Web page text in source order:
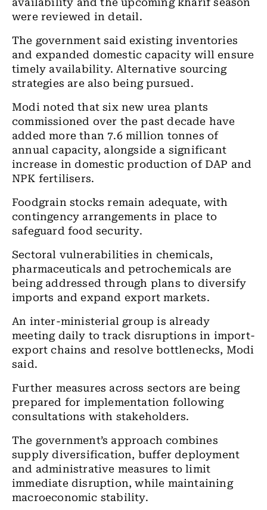
availability and the upcoming kharif season
were reviewed in detail.
The government said existing inventories
and expanded domestic capacity will ensure
timely availability. Alternative sourcing
strategies are also being pursued.
Modi noted that six new urea plants
commissioned over the past decade have
added more than 7.6 million tonnes of
annual capacity, alongside a significant
increase in domestic production of DAP and
NPK fertilisers.
Foodgrain stocks remain adequate, with
contingency arrangements in place to
safeguard food security.
Sectoral vulnerabilities in chemicals,
pharmaceuticals and petrochemicals are
being addressed through plans to diversify
imports and expand export markets.
An inter-ministerial group is already
meeting daily to track disruptions in import-
export chains and resolve bottlenecks, Modi
said.
Further measures across sectors are being
prepared for implementation following
consultations with stakeholders.
The government’s approach combines
supply diversification, buffer deployment
and administrative measures to limit
immediate disruption, while maintaining
macroeconomic stability.